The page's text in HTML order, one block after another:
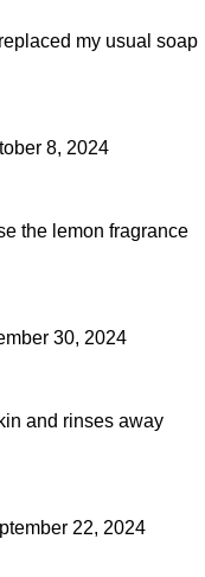
my usual soap
8, 2024
the lemon fragrance
30, 2024
and rinses away
22, 2024